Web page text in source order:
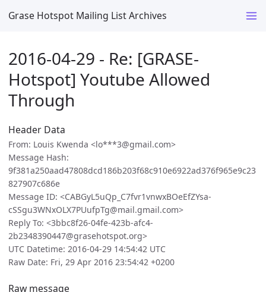
Grase Hotspot Mailing List Archives
2016-04-29 - Re: [GRASE-
Hotspot] Youtube Allowed
Through
Header Data
From: Louis Kwenda <lo***3@gmail.com>
Message Hash:
9f381a250aad47808dcd186b203f68c910e6922ad376f965e9c23
827907c686e
Message ID: <CABGyL5uQp_C7fvr1vnwxBOeEfZYsa-
cSSgu3WNxOLX7PUufpTg@mail.gmail.com>
Reply To: <3bbc8f26-04fe-423b-afc4-
2b2348390447@grasehotspot.org>
UTC Datetime: 2016-04-29 14:54:42 UTC
Raw Date: Fri, 29 Apr 2016 23:54:42 +0200
Raw message